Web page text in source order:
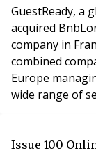
GuestReady, a
acquired
company in
combined
Europe
wide range of
industry quickly
Issue 100